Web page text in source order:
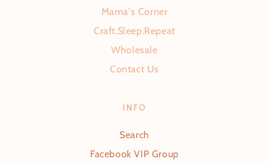
Mama's Corner
Craft.Sleep.Repeat
Wholesale
Contact Us
INFO
Search
Facebook VIP Group